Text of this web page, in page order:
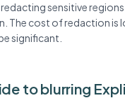
sensitive
The cost of redaction is
significant.
to blurring